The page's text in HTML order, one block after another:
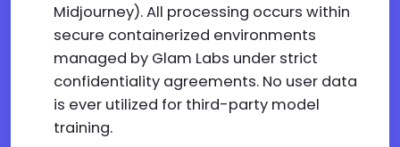
Midjourney). All processing occurs within
secure containerized environments
managed by Glam Labs under strict
confidentiality agreements. No user data
is ever utilized for third-party model
training.